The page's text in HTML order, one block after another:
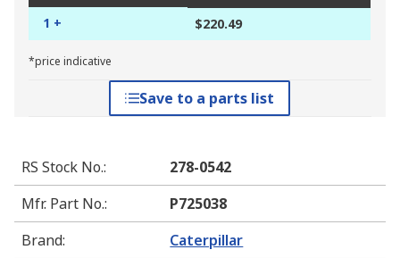
1 + $220.49
*price indicative
Save to a parts list
RS Stock No.:
278-0542
Mfr. Part No.:
P725038
Brand: Caterpillar